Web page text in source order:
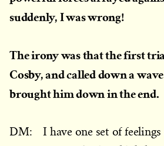
suddenly, I was wrong!
The irony was that the first
Cosby, and called down a
brought him down in the end.
DM: I have one set of feelings